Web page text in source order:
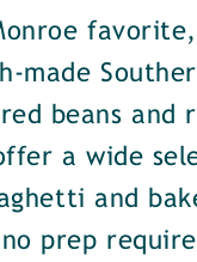
made
beans
a wide
and
prep